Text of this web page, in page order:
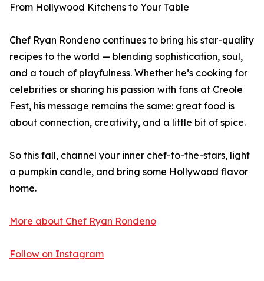
From Hollywood Kitchens to Your Table
Chef Ryan Rondeno continues to bring his star-quality
recipes to the world — blending sophistication, soul,
and a touch of playfulness. Whether he’s cooking for
celebrities or sharing his passion with fans at Creole
Fest, his message remains the same: great food is
about connection, creativity, and a little bit of spice.
So this fall, channel your inner chef-to-the-stars, light
a pumpkin candle, and bring some Hollywood flavor
home.
More about Chef Ryan Rondeno
Follow on Instagram